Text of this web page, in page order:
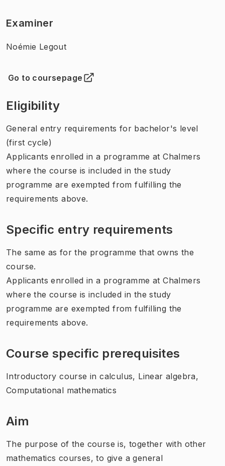
Examiner
Noémie Legout
Go to coursepage
(Opens in new tab )
Eligibility
General entry requirements for bachelor's level
(first cycle)
Applicants enrolled in a programme at Chalmers
where the course is included in the study
programme are exempted from fulfilling the
requirements above.
Specific entry requirements
The same as for the programme that owns the
course.
Applicants enrolled in a programme at Chalmers
where the course is included in the study
programme are exempted from fulfilling the
requirements above.
Course specific prerequisites
Introductory course in calculus, Linear algebra,
Computational mathematics
Aim
The purpose of the course is, together with other
mathematics courses, to give a general